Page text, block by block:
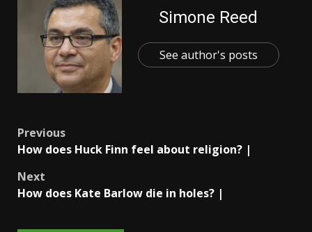
Simone Reed
See author's posts
Post
Previous
How does Huck Finn feel about religion? |
Next
How does Kate Barlow die in holes? |